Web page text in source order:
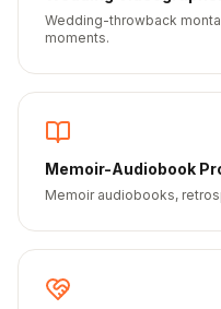
Wedding-throwback
moments.
Memoir-Audiobook
Memoir audiobooks,